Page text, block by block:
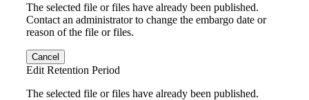
The selected file or files have already been published.
Contact an administrator to change the embargo date or
reason of the file or files.
Cancel
Edit Retention Period
The selected file or files have already been published.